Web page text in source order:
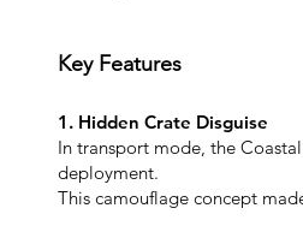
Key Features
1. Hidden Crate Disguise
In transport mode, the
deployment.
This camouflage concept